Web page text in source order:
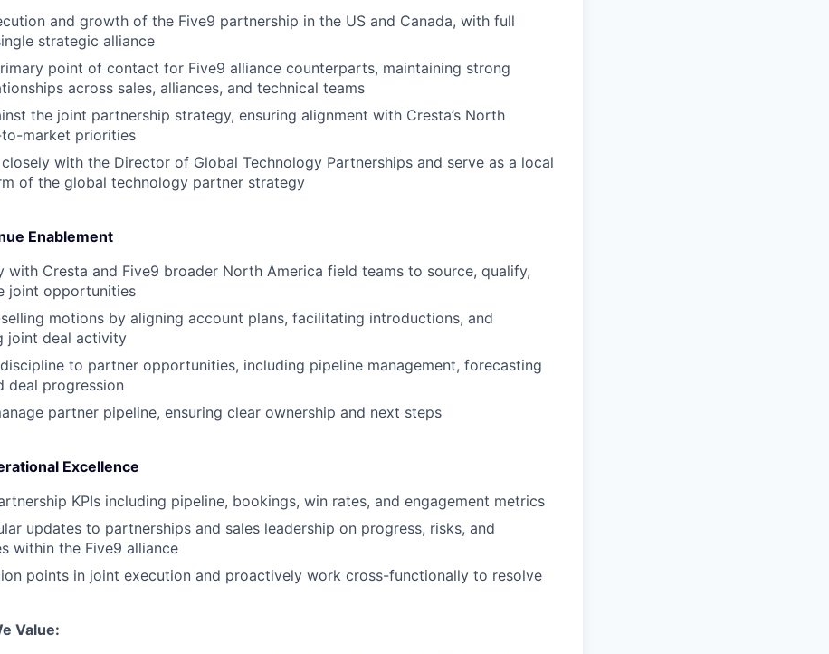
and growth of the Five9 partnership in the US and Canada, with full
strategic alliance
point of contact for Five9 alliance counterparts, maintaining strong
across sales, alliances, and technical teams
the joint partnership strategy, ensuring alignment with Cresta’s North
market priorities
with the Director of Global Technology Partnerships and serve as a local
of the global technology partner strategy
Enablement
with Cresta and Five9 broader North America field teams to source, qualify,
joint opportunities
motions by aligning account plans, facilitating introductions, and
joint deal activity
to partner opportunities, including pipeline management, forecasting
deal progression
partner pipeline, ensuring clear ownership and next steps
Excellence
KPIs including pipeline, bookings, win rates, and engagement metrics
updates to partnerships and sales leadership on progress, risks, and
within the Five9 alliance
points in joint execution and proactively work cross-functionally to resolve
Value: